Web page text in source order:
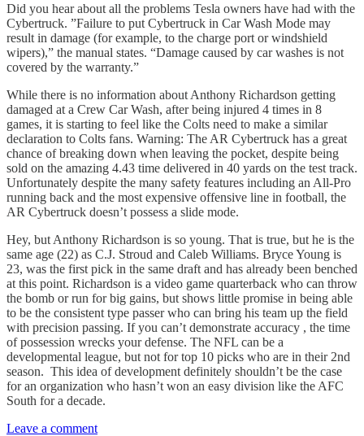
Did you hear about all the problems Tesla owners have had with the
Cybertruck. ”Failure to put Cybertruck in Car Wash Mode may
result in damage (for example, to the charge port or windshield
wipers),” the manual states. “Damage caused by car washes is not
covered by the warranty.”
While there is no information about Anthony Richardson getting
damaged at a Crew Car Wash, after being injured 4 times in 8
games, it is starting to feel like the Colts need to make a similar
declaration to Colts fans. Warning: The AR Cybertruck has a great
chance of breaking down when leaving the pocket, despite being
sold on the amazing 4.43 time delivered in 40 yards on the test track.
Unfortunately despite the many safety features including an All-Pro
running back and the most expensive offensive line in football, the
AR Cybertruck doesn’t possess a slide mode.
Hey, but Anthony Richardson is so young. That is true, but he is the
same age (22) as C.J. Stroud and Caleb Williams. Bryce Young is
23, was the first pick in the same draft and has already been benched
at this point. Richardson is a video game quarterback who can throw
the bomb or run for big gains, but shows little promise in being able
to be the consistent type passer who can bring his team up the field
with precision passing. If you can’t demonstrate accuracy , the time
of possession wrecks your defense. The NFL can be a
developmental league, but not for top 10 picks who are in their 2nd
season. This idea of development definitely shouldn’t be the case
for an organization who hasn’t won an easy division like the AFC
South for a decade.
Leave a comment